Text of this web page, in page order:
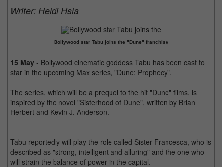
Writer: Heidi Hsia
Bollywood star Tabu joins the "Dune" franchise
15 May - Bollywood cinematic goddess Tabu has been cast to
star in the upcoming Max series, "Dune: Prophecy".
The series, which will be a prequel to the hit "Dune" films, is
inspired by the novel "Sisterhood of Dune", written by Brian
Herbert and Kevin J. Anderson.
Tabu reportedly will play the role called Sister Francesca, who is
described as "strong, intelligent and alluring" and the one who
will strain the balance of power in the capital.